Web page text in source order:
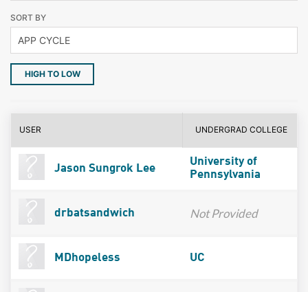
SORT BY
HIGH TO LOW
USER UNDERGRAD COLLEGE
Jason Sungrok Lee
University of
Pennsylvania
drbatsandwich Not Provided
MDhopeless UC